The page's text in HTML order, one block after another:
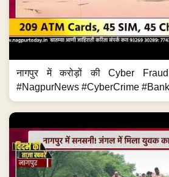
नागपुर में करोड़ों की Cyber
#NagpurNews #CyberCrime